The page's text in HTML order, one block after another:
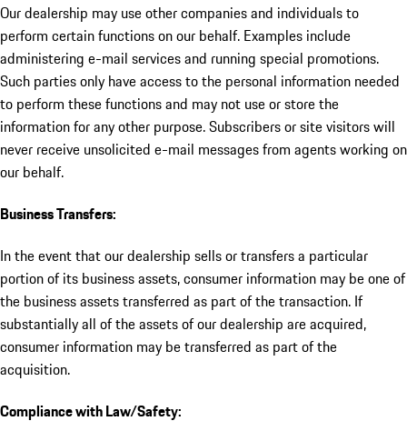
Our dealership may use other companies and individuals to
perform certain functions on our behalf. Examples include
administering e-mail services and running special promotions.
Such parties only have access to the personal information needed
to perform these functions and may not use or store the
information for any other purpose. Subscribers or site visitors will
never receive unsolicited e-mail messages from agents working on
our behalf.
Business Transfers:
In the event that our dealership sells or transfers a particular
portion of its business assets, consumer information may be one of
the business assets transferred as part of the transaction. If
substantially all of the assets of our dealership are acquired,
consumer information may be transferred as part of the
acquisition.
Compliance with Law/Safety: